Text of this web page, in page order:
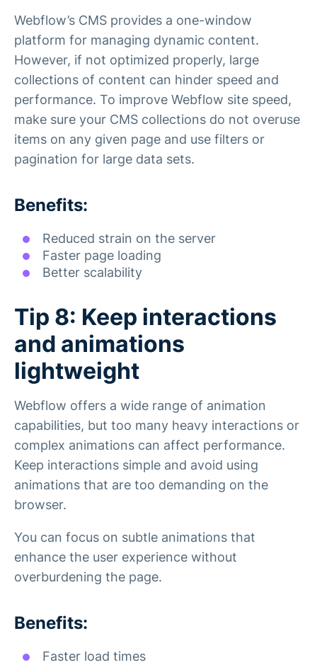
Webflow’s CMS provides a one-window
platform for managing dynamic content.
However, if not optimized properly, large
collections of content can hinder speed and
performance. To improve Webflow site speed,
make sure your CMS collections do not overuse
items on any given page and use filters or
pagination for large data sets.
Benefits:
Reduced strain on the server
Faster page loading
Better scalability
Tip 8: Keep interactions
and animations
lightweight
Webflow offers a wide range of animation
capabilities, but too many heavy interactions or
complex animations can affect performance.
Keep interactions simple and avoid using
animations that are too demanding on the
browser.
You can focus on subtle animations that
enhance the user experience without
overburdening the page.
Benefits:
Faster load times